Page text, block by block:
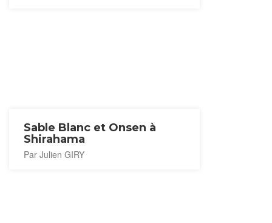
Sable Blanc et Onsen à
Shirahama
Par Julien GIRY